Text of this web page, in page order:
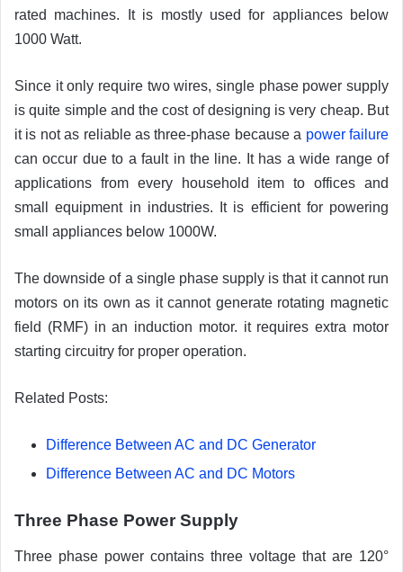
rated machines. It is mostly used for appliances below
1000 Watt.
Since it only require two wires, single phase power supply
is quite simple and the cost of designing is very cheap. But
it is not as reliable as three-phase because a power failure
can occur due to a fault in the line. It has a wide range of
applications from every household item to offices and
small equipment in industries. It is efficient for powering
small appliances below 1000W.
The downside of a single phase supply is that it cannot run
motors on its own as it cannot generate rotating magnetic
field (RMF) in an induction motor. it requires extra motor
starting circuitry for proper operation.
Related Posts:
Difference Between AC and DC Generator
Difference Between AC and DC Motors
Three Phase Power Supply
Three phase power contains three voltage that are 120°